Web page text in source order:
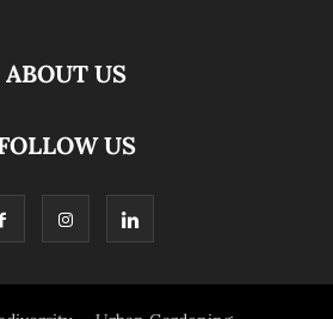
ABOUT US
US